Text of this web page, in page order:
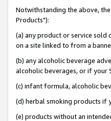
Notwithstanding the above,
Products"):
(a) any product or service
on a site linked to from a
(b) any alcoholic beverage
alcoholic beverages, or if your
(c) infant formula, alcoholic
(d) herbal smoking products if
(e) products without an